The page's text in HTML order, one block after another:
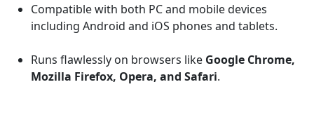
Compatible with both PC and mobile devices
including Android and iOS phones and tablets.
Runs flawlessly on browsers like Google Chrome,
Mozilla Firefox, Opera, and Safari.